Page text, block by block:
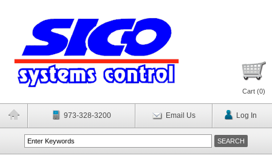
Cart (0)
973-328-3200 Email Us Log In